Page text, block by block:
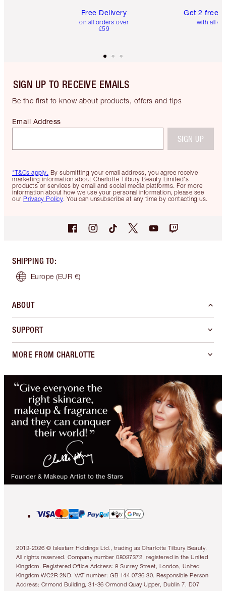
Free Delivery
on all orders over
€59
Get 2 free
with all
SIGN UP TO RECEIVE EMAILS
Be the first to know about products, offers and tips
*T&Cs apply. By submitting your email address, you agree receive
marketing information about Charlotte Tilbury Beauty Limited's
products or services by email and social media platforms. For more
information about how we use your personal information, please see
our Privacy Policy. You can unsubscribe at any time by contacting us.
Email Address
SIGN UP
SHIPPING TO:
Europe (EUR €)
ABOUT
SUPPORT
MORE FROM CHARLOTTE
2013-2026 © Islestarr Holdings Ltd., trading as Charlotte Tilbury Beauty.
All rights reserved. Company number 08037372, registered in the United
Kingdom. Registered Office Address: 8 Surrey Street, London, United
Kingdom WC2R 2ND. VAT number: GB 144 0736 30. Responsible Person
Address: Ormond Building, 31-36 Ormond Quay Upper, Dublin 7, D07